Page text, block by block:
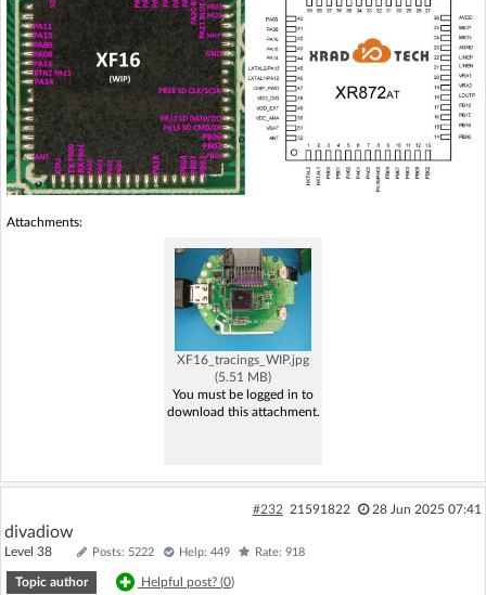
Attachments:
XF16_tracings_WIP.jpg
(5.51 MB)
You must be logged in to
download this attachment.
#232 21591822 28 Jun 2025 07:41
divadiow
Level 38 Posts: 5222 Help: 449 Rate: 918
Topic author Helpful post? (0)